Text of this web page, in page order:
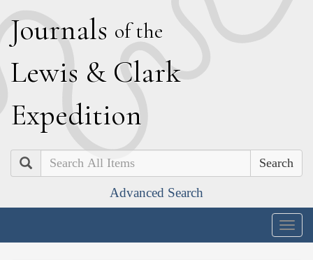
Journals of the
Lewis & Clark
Expedition
Search
Advanced Search